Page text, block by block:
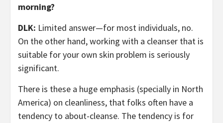
morning?
DLK: Limited answer—for most individuals, no.
On the other hand, working with a cleanser that is
suitable for your own skin problem is seriously
significant.
There is these a huge emphasis (specially in North
America) on cleanliness, that folks often have a
tendency to about-cleanse. The tendency is for